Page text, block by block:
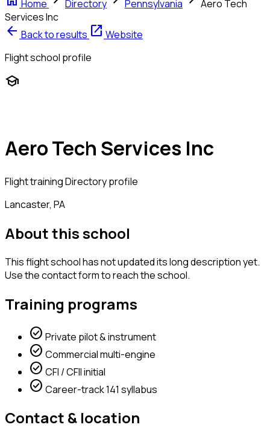
Home Directory Pennsylvania
Aero Tech
Services Inc
arrow_back Back to results open_in_new Website
Flight school profile
school
Aero Tech Services Inc
Flight trainingDirectory profile
Lancaster, PA
About this school
This flight school has not updated its long description yet.
Use the contact form to reach the school.
Training programs
check_circle Private pilot & instrument
check_circle Commercial multi-engine
check_circle CFI / CFII initial
check_circle Career-track 141 syllabus
Contact & location